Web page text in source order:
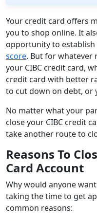
Your credit card offers
you to shop online. It
opportunity to
score. But for whatever
your CIBC credit card,
credit card with better
to cut down on debt, or
No matter what your
close your CIBC credit
take another route to
Reasons To
Card Account
Why would anyone
taking the time to get
common reasons: